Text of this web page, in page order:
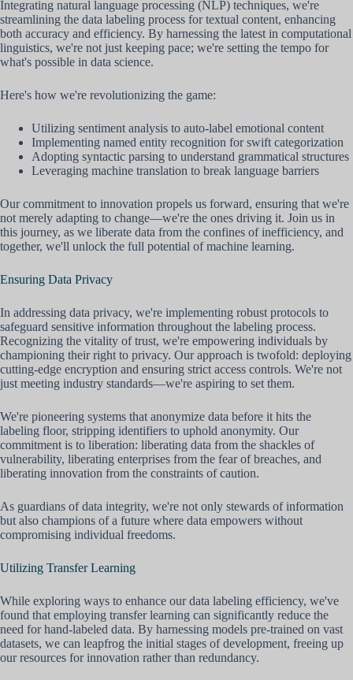
Integrating natural language processing (NLP) techniques, we're
streamlining the data labeling process for textual content, enhancing
both accuracy and efficiency. By harnessing the latest in computational
linguistics, we're not just keeping pace; we're setting the tempo for
what's possible in data science.
Here's how we're revolutionizing the game:
Utilizing sentiment analysis to auto-label emotional content
Implementing named entity recognition for swift categorization
Adopting syntactic parsing to understand grammatical structures
Leveraging machine translation to break language barriers
Our commitment to innovation propels us forward, ensuring that we're
not merely adapting to change—we're the ones driving it. Join us in
this journey, as we liberate data from the confines of inefficiency, and
together, we'll unlock the full potential of machine learning.
Ensuring Data Privacy
In addressing data privacy, we're implementing robust protocols to
safeguard sensitive information throughout the labeling process.
Recognizing the vitality of trust, we're empowering individuals by
championing their right to privacy. Our approach is twofold: deploying
cutting-edge encryption and ensuring strict access controls. We're not
just meeting industry standards—we're aspiring to set them.
We're pioneering systems that anonymize data before it hits the
labeling floor, stripping identifiers to uphold anonymity. Our
commitment is to liberation: liberating data from the shackles of
vulnerability, liberating enterprises from the fear of breaches, and
liberating innovation from the constraints of caution.
As guardians of data integrity, we're not only stewards of information
but also champions of a future where data empowers without
compromising individual freedoms.
Utilizing Transfer Learning
While exploring ways to enhance our data labeling efficiency, we've
found that employing transfer learning can significantly reduce the
need for hand-labeled data. By harnessing models pre-trained on vast
datasets, we can leapfrog the initial stages of development, freeing up
our resources for innovation rather than redundancy.